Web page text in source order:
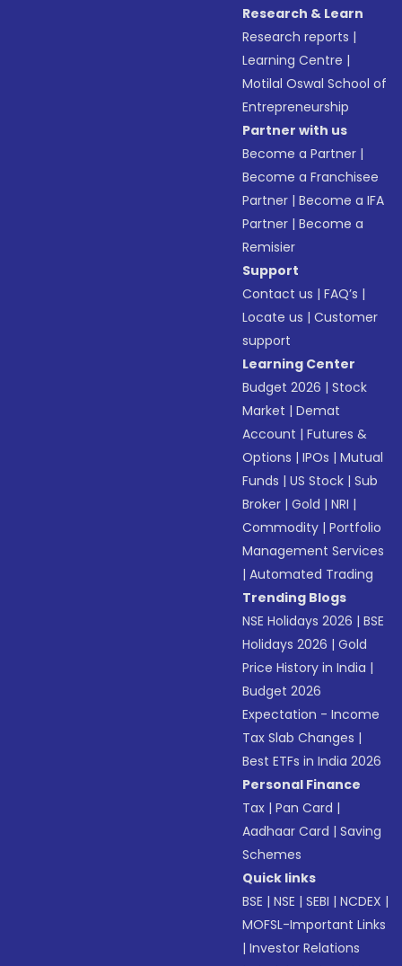
Research & Learn
Research reports |
Learning Centre |
Motilal Oswal School of
Entrepreneurship
Partner with us
Become a Partner |
Become a Franchisee
Partner |Become a IFA
Partner |Become a
Remisier
Support
Contact us |FAQ’s |
Locate us |Customer
support
Learning Center
Budget 2026 |Stock
Market |Demat
Account |Futures &
Options |IPOs |Mutual
Funds |US Stock |Sub
Broker |Gold |NRI |
Commodity |Portfolio
Management Services
|Automated Trading
Trending Blogs
NSE Holidays 2026 |BSE
Holidays 2026 |Gold
Price History in India |
Budget 2026
Expectation - Income
Tax Slab Changes |
Best ETFs in India 2026
Personal Finance
Tax |Pan Card |
Aadhaar Card |Saving
Schemes
Quick links
BSE |NSE |SEBI |NCDEX |
MOFSL-Important Links
|Investor Relations